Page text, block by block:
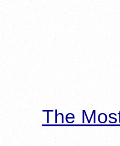
The